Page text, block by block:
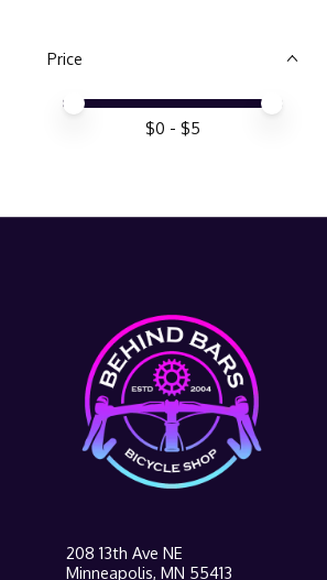
Price
Price minimum value
Price maximum value
$0 - $5
208 13th Ave NE
Minneapolis, MN 55413